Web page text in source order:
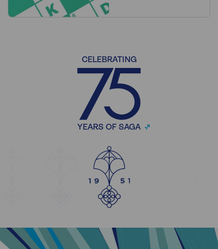
CELEBRATING
YEARS OF SAGA